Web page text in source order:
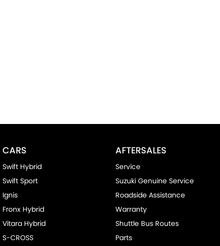
CARS
Swift Hybrid
Swift Sport
Ignis
Fronx Hybrid
Vitara Hybrid
S-CROSS
AFTERSALES
Service
Suzuki Genuine Service
Roadside Assistance
Warranty
Shuttle Bus Routes
Parts